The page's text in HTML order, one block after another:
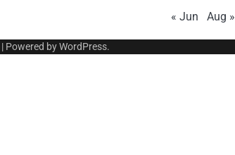
« Jun Aug »
| Powered byWordPress.